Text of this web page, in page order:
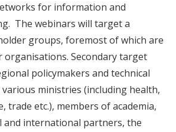
for information and
The webinars will target a
groups, foremost of which are
organisations. Secondary target
policymakers and technical
ministries (including health,
trade etc.), members of academia,
and international partners, the